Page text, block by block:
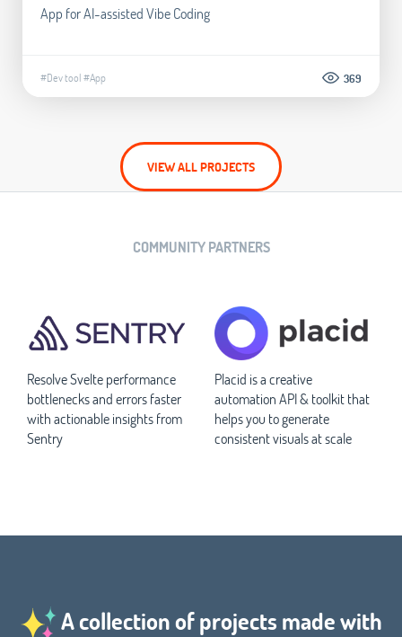
App for AI-assisted Vibe Coding
#Dev tool#App 369
VIEW ALL PROJECTS
COMMUNITY PARTNERS
Resolve Svelte performance
bottlenecks and errors faster
with actionable insights from
Sentry
Placid is a creative
automation API & toolkit that
helps you to generate
consistent visuals at scale
A collection of projects made with